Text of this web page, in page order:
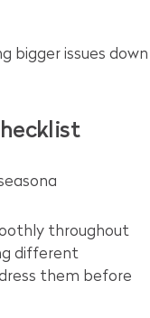
bigger issues down
throughout
different
them before